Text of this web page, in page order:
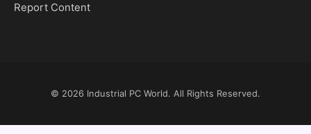
Report Content
© 2026 Industrial PC World. All Rights Reserved.